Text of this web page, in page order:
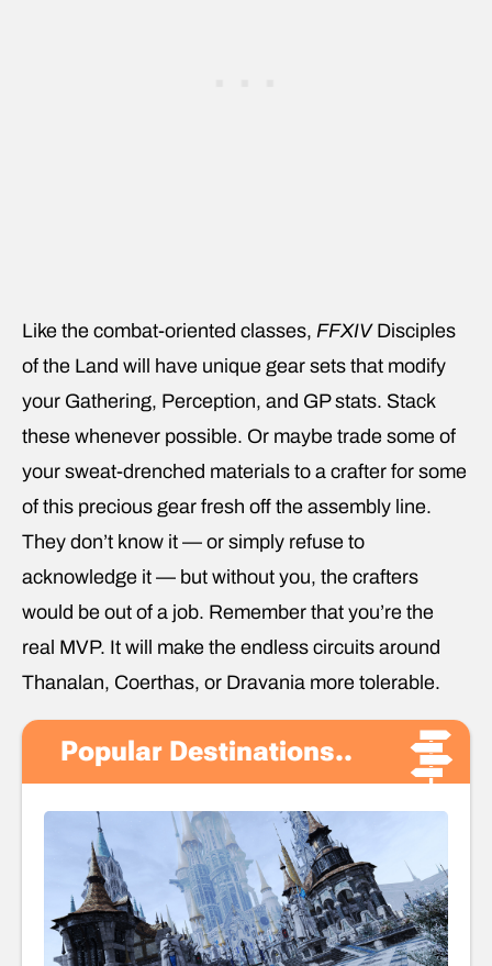
Like the combat-oriented classes, FFXIVDisciples
of the Land will have unique gear sets that modify
your Gathering, Perception, and GP stats. Stack
these whenever possible. Or maybe trade some of
your sweat-drenched materials to a crafter for some
of this precious gear fresh off the assembly line.
They don’t know it — or simply refuse to
acknowledge it — but without you, the crafters
would be out of a job. Remember that you’re the
real MVP. It will make the endless circuits around
Thanalan, Coerthas, or Dravania more tolerable.
Popular Destinations..